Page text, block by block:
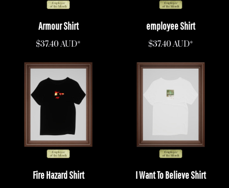
Armour Shirt
$37.40AUD*
employee Shirt
$37.40AUD*
Fire Hazard Shirt I Want To Believe Shirt